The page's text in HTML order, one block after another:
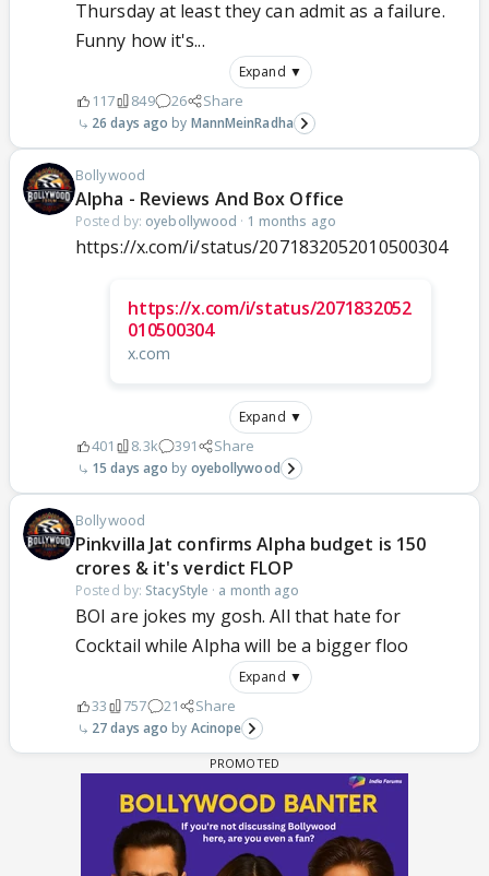
Thursday at least they can admit as a failure.
Funny how it's...
Expand ▼
117 849 26 Share
26 days ago MannMeinRadha
Bollywood
Alpha - Reviews And Box Office
Posted by: oyebollywood · 1 months ago
https://x.com/i/status/2071832052010500304
https://x.com/i/status/2071832052
010500304
x.com
Expand ▼
401 8.3k 391 Share
15 days ago oyebollywood
Bollywood
Pinkvilla Jat confirms Alpha budget is 150
crores & it's verdict FLOP
Posted by: StacyStyle · a month ago
BOI are jokes my gosh. All that hate for
Cocktail while Alpha will be a bigger floo
Expand ▼
33 757 21 Share
27 days ago Acinope